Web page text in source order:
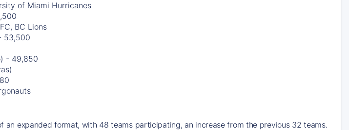
of Miami Hurricanes
BC Lions
53,500
- 49,850
an expanded format, with 48 teams participating, an increase from the previous 32 teams.